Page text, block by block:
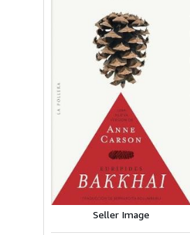
Seller Image